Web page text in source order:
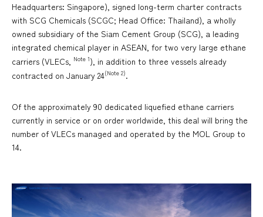
Headquarters: Singapore), signed long-term charter contracts
with SCG Chemicals (SCGC; Head Office: Thailand), a wholly
owned subsidiary of the Siam Cement Group (SCG), a leading
integrated chemical player in ASEAN, for two very large ethane
carriers (VLECs, Note 1), in addition to three vessels already
contracted on January 24(Note 2).
Of the approximately 90 dedicated liquefied ethane carriers
currently in service or on order worldwide, this deal will bring the
number of VLECs managed and operated by the MOL Group to
14.